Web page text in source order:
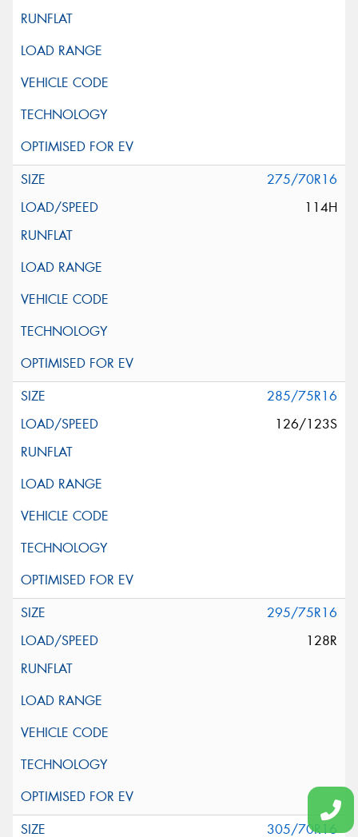
275/70R16
114H
285/75R16
126/123S
295/75R16
128R
305/70R16